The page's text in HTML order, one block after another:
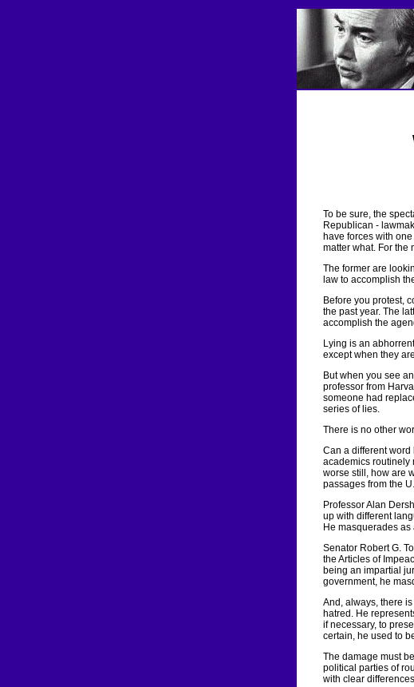
To be sure, the
Republican -
have forces with
matter what. For the
The former are
law to accomplish
Before you protest,
the past year. The
accomplish the
Lying is an
except when they
But when you see
professor from
someone had
series of lies.
There is no other
Can a different
academics routinely
worse still, how are
passages from the
Professor Alan
up with different
He masquerades
Senator Robert G.
the Articles of
being an impartial
government, he
And, always, there
hatred. He
if necessary, to
certain, he used to
The damage must
political parties of
with clear